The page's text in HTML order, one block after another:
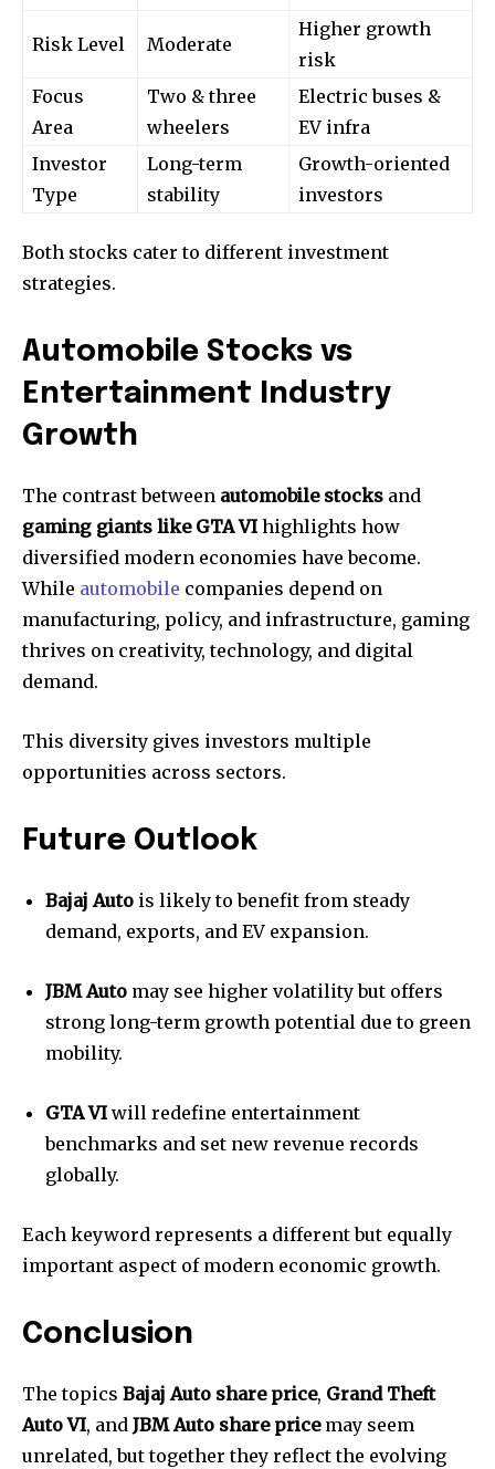
Risk Level Moderate
Higher growth
risk
Focus
Area
Two & three
wheelers
Electric buses &
EV infra
Investor
Type
Long-term
stability
Growth-oriented
investors
Both stocks cater to different investment
strategies.
Automobile Stocks vs
Entertainment Industry
Growth
The contrast between automobile stocks and
gaming giants like GTA VI highlights how
diversified modern economies have become.
While automobile companies depend on
manufacturing, policy, and infrastructure, gaming
thrives on creativity, technology, and digital
demand.
This diversity gives investors multiple
opportunities across sectors.
Future Outlook
Bajaj Auto is likely to benefit from steady
demand, exports, and EV expansion.
JBM Auto may see higher volatility but offers
strong long-term growth potential due to green
mobility.
GTA VI will redefine entertainment
benchmarks and set new revenue records
globally.
Each keyword represents a different but equally
important aspect of modern economic growth.
Conclusion
The topics Bajaj Auto share price, Grand Theft
Auto VI, and JBM Auto share pricemay seem
unrelated, but together they reflect the evolving